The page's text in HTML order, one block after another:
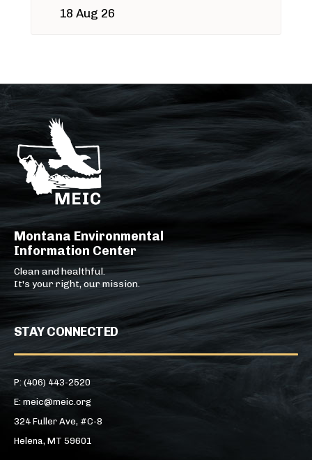
18 Aug 26
Montana Environmental
Information Center
Clean and healthful.
It's your right, our mission.
STAY CONNECTED
P: (406) 443-2520
E: meic@meic.org
324 Fuller Ave, #C-8
Helena, MT 59601